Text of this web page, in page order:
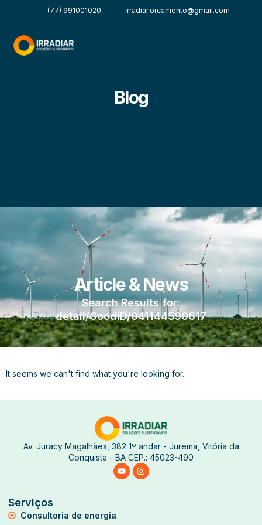
(77) 991001020 irradiar.orcamento@gmail.com
Blog
Article & News
Search Results for:
detail/GoodID/041144590617
It seems we can't find what you're looking for.
Av. Juracy Magalhães, 382 1º andar - Jurema, Vitória da
Conquista - BA CEP.: 45023-490
Serviços
Consultoria de energia